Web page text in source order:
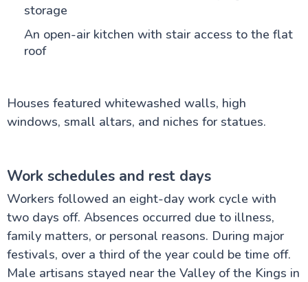
storage
An open-air kitchen with stair access to the flat
roof
Houses featured whitewashed walls, high
windows, small altars, and niches for statues.
Work schedules and rest days
Workers followed an eight-day work cycle with
two days off. Absences occurred due to illness,
family matters, or personal reasons. During major
festivals, over a third of the year could be time off.
Male artisans stayed near the Valley of the Kings in